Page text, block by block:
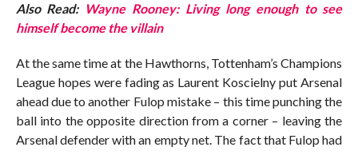
Also Read: Wayne Rooney: Living long enough to see
himself become the villain
At the same time at the Hawthorns, Tottenham’s Champions
League hopes were fading as Laurent Koscielny put Arsenal
ahead due to another Fulop mistake – this time punching the
ball into the opposite direction from a corner – leaving the
Arsenal defender with an empty net. The fact that Fulop had